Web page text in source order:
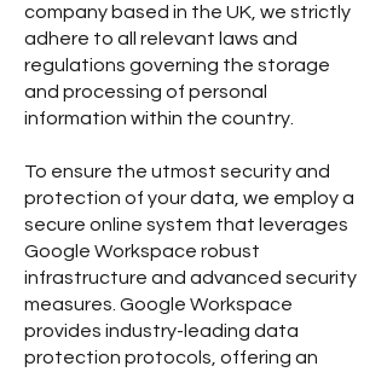
company based in the UK, we strictly
adhere to all relevant laws and
regulations governing the storage
and processing of personal
information within the country.
To ensure the utmost security and
protection of your data, we employ a
secure online system that leverages
Google Workspace robust
infrastructure and advanced security
measures. Google Workspace
provides industry-leading data
protection protocols, offering an